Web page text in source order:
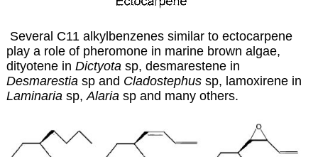
Several C11 alkylbenzenes similar to ectocarpene
play a role of pheromone in marine brown algae,
dityotene in Dictyota sp, desmarestene in
Desmarestia sp and Cladostephussp, lamoxirene in
Laminaria sp, Alaria sp and many others.